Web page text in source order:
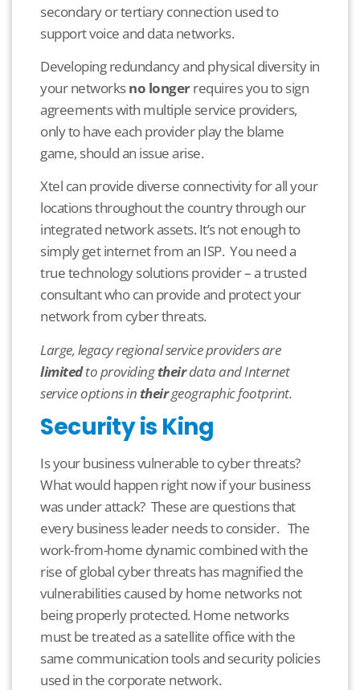
secondary or tertiary connection used to
support voice and data networks.
Developing redundancy and physical diversity in
your networksno longerrequires you to sign
agreements with multiple service providers,
only to have each provider play the blame
game, should an issue arise.
Xtel can provide diverse connectivity for all your
locations throughout the country through our
integrated network assets. It’s not enough to
simply get internet from an ISP. You need a
true technology solutions provider – a trusted
consultant who can provide and protect your
network from cyber threats.
Large, legacy regional service providers are
limitedto providingtheirdata and Internet
service options in theirgeographic footprint.
Security is King
Is your business vulnerable to cyber threats?
What would happen right now if your business
was under attack? These are questions that
every business leader needs to consider. The
work-from-home dynamic combined with the
rise of global cyber threats has magnified the
vulnerabilitiescaused by home networks not
being properly protected. Home networks
must be treatedas a satellite office with the
same communication tools and security policies
used in the corporate network.